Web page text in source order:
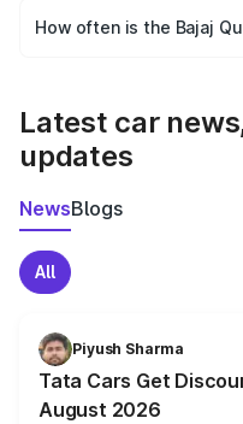
accessories, or different
How often is the Bajaj
Latest car
updates
NewsBlogs
All
Piyush Sharma
Tata Cars Get
August 2026